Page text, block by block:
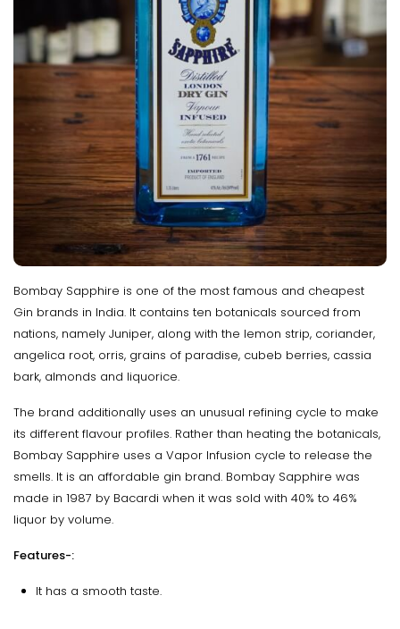
Bombay Sapphire is one of the most famous and cheapest
Gin brands in India. It contains ten botanicals sourced from
nations, namely Juniper, along with the lemon strip, coriander,
angelica root, orris, grains of paradise, cubeb berries, cassia
bark, almonds and liquorice.
The brand additionally uses an unusual refining cycle to make
its different flavour profiles. Rather than heating the botanicals,
Bombay Sapphire uses a Vapor Infusion cycle to release the
smells. It is an affordable gin brand. Bombay Sapphire was
made in 1987 by Bacardi when it was sold with 40% to 46%
liquor by volume.
Features-:
It has a smooth taste.